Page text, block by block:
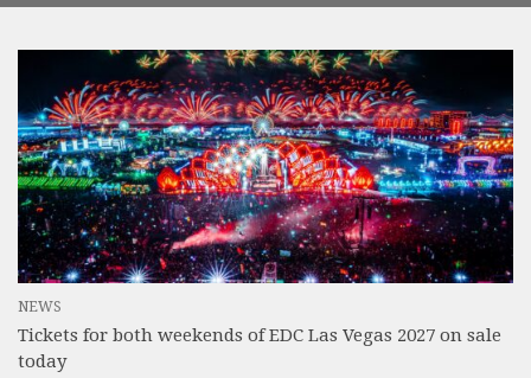
NEWS
Tickets for both weekends of EDC Las Vegas 2027 on sale
today